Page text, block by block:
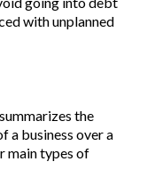
with unplanned
the
a business over a
main types of